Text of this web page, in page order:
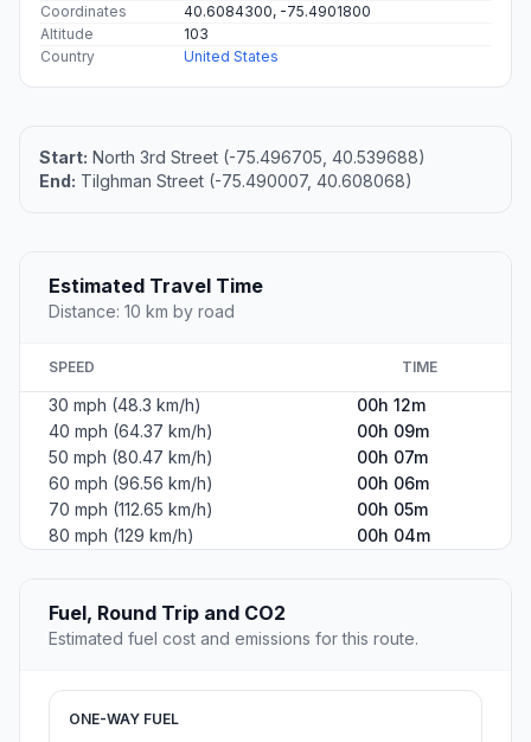
Coordinates
40.6084300, -75.4901800
Altitude
103
Country
United States
Start: North 3rd Street (-75.496705, 40.539688)
End: Tilghman Street (-75.490007, 40.608068)
Estimated Travel Time
Distance: 10 km by road
SPEED TIME
30 mph (48.3 km/h)
00h 12m
40 mph (64.37 km/h)
00h 09m
50 mph (80.47 km/h)
00h 07m
60 mph (96.56 km/h)
00h 06m
70 mph (112.65 km/h)
00h 05m
80 mph (129 km/h)
00h 04m
Fuel, Round Trip and CO2
Estimated fuel cost and emissions for this route.
ONE-WAY FUEL